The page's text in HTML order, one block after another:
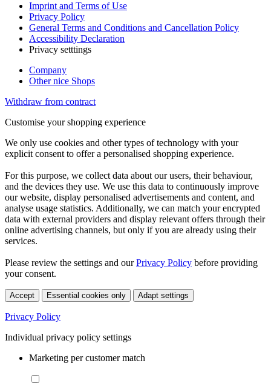
Imprint and Terms of Use
Privacy Policy
General Terms and Conditions and Cancellation Policy
Accessibility Declaration
Privacy setttings
Company
Other nice Shops
Withdraw from contract
Customise your shopping experience
We only use cookies and other types of technology with your
explicit consent to offer a personalised shopping experience.
For this purpose, we collect data about our users, their behaviour,
and the devices they use. We use this data to continuously improve
our website, display personalised advertisements and content, and
analyse usage statistics. Additionally, we can match your encrypted
data with external providers and display relevant offers through their
online advertising channels, but only if you are already using their
services.
Please review the settings and ourPrivacy Policy before providing
your consent.
Accept Essential cookies only Adapt settings
Privacy Policy
Individual privacy policy settings
Marketing per customer match